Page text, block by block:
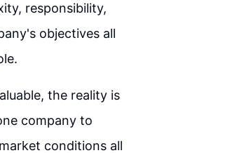
responsibility,
objectives all
the reality is
company to
conditions all